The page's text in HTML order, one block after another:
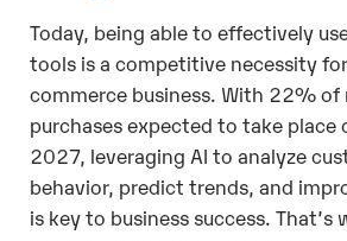
Today, being able to effectively
tools is a competitive necessity
commerce business. With 22% of
purchases expected to take place
2027, leveraging AI to analyze
behavior, predict trends, and
is key to business success. That’s